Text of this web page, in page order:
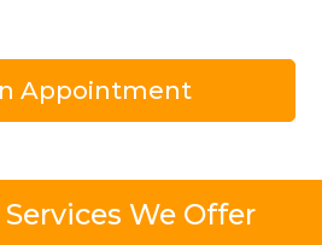
Appointment
We Offer